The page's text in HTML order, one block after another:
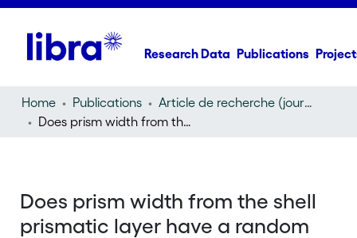
Research Data Publications
Home Publications
Article de recherche (journal article)
Does prism width from the shell prismatic layer have a random distribution?
Does prism width from the shell
prismatic layer have a random